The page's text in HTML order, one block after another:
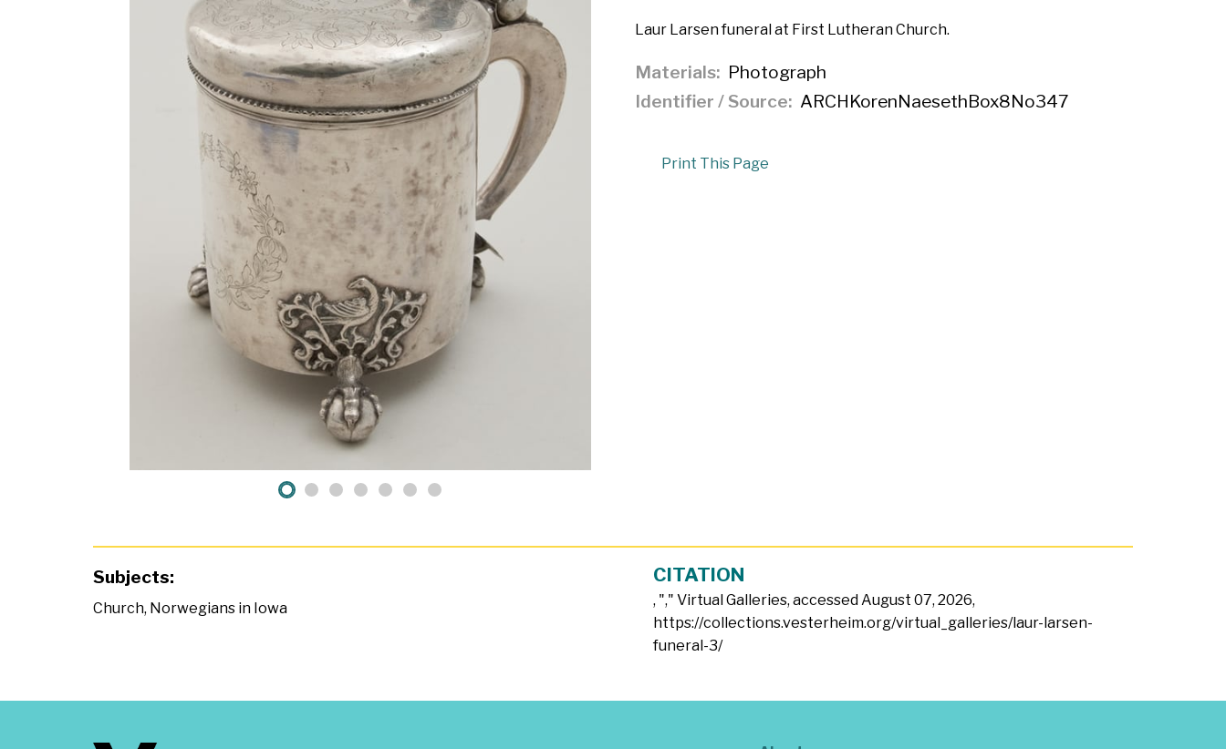
Laur Larsen funeral at First Lutheran Church.
Materials
Photograph
Identifier / Source
ARCHKorenNaesethBox8No347
Print This Page
Subjects:
Church, Norwegians in Iowa
CITATION
, "," Virtual Galleries, accessed August 07, 2026,
https://collections.vesterheim.org/virtual_galleries/laur-larsen-
funeral-3/